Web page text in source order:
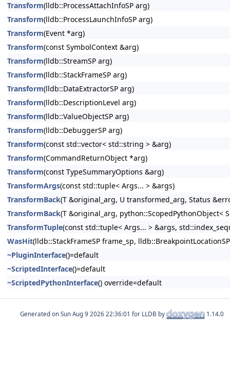
Transform(lldb::ProcessAttachInfoSP arg)
Transform(lldb::ProcessLaunchInfoSP arg)
Transform(Event *arg)
Transform(const SymbolContext &arg)
Transform(lldb::StreamSP arg)
Transform(lldb::StackFrameSP arg)
Transform(lldb::DataExtractorSP arg)
Transform(lldb::DescriptionLevel arg)
Transform(lldb::ValueObjectSP arg)
Transform(lldb::DebuggerSP arg)
Transform(const std::vector< std::string > &arg)
Transform(CommandReturnObject *arg)
Transform(const TypeSummaryOptions &arg)
TransformArgs(const std::tuple< Args... > &args)
TransformBack(T &original_arg, U transformed_arg, Status
TransformBack(T &original_arg, python::ScopedPythonObject<
TransformTuple(const std::tuple< Args... > &args,
WasHit(lldb::StackFrameSP frame_sp,
~PluginInterface()=default
~ScriptedInterface()=default
~ScriptedPythonInterface() override=default
Generated on for LLDB by 1.14.0